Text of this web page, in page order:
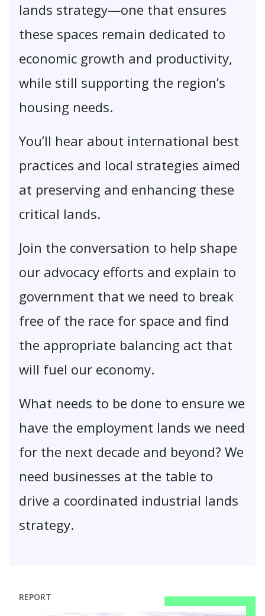
lands strategy—one that ensures
these spaces remain dedicated to
economic growth and productivity,
while still supporting the region’s
housing needs.
You’ll hear about international best
practices and local strategies aimed
at preserving and enhancing these
critical lands.
Join the conversation to help shape
our advocacy efforts and explain to
government that we need to break
free of the race for space and find
the appropriate balancing act that
will fuel our economy.
What needs to be done to ensure we
have the employment lands we need
for the next decade and beyond? We
need businesses at the table to
drive a coordinated industrial lands
strategy.
REPORT